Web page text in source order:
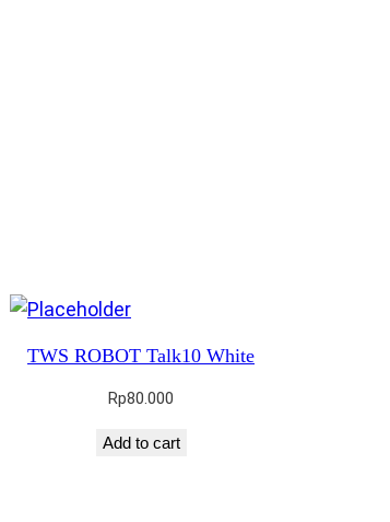
TWS ROBOT Talk10 White
Rp80.000
Add to cart